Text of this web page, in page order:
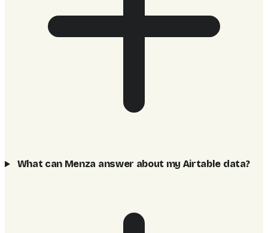
What can Menza answer about my Airtable data?